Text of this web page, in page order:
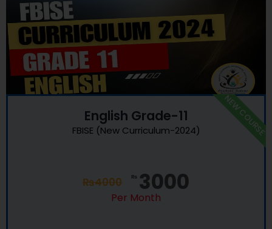
English Grade-11
FBISE (New Curriculum-2024)
₨4000 ₨ 3000
Per Month
NEW COURSE